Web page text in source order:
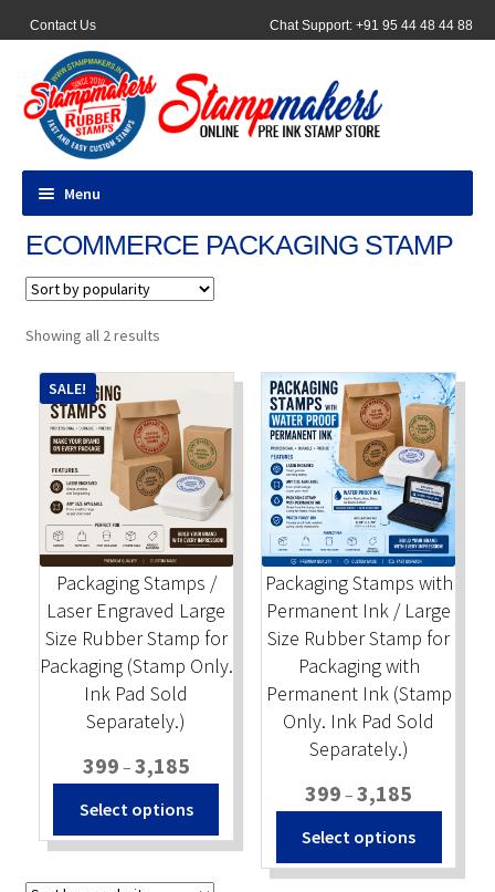
Contact Us Chat Support: +91 95 44 48 44 88
Menu
All Products
Pocket Stamps
Address Stamps
Round Stamp
Stock Stamps
Metal Stamps
DESIGN YOURSELF
ECOMMERCE PACKAGING STAMP
Showing all 2 resultsSorted
Packaging Stamps /
Laser Engraved Large
Size Rubber Stamp for
Packaging (Stamp Only.
Ink Pad Sold
Separately.)
SALE!
399 – 3,185Price
range:
₹399
through
Select options
has
multiple
Packaging Stamps with
Permanent Ink / Large
Size Rubber Stamp for
Packaging with
Permanent Ink (Stamp
Only. Ink Pad Sold
Separately.)
399 – 3,185
range:
₹399
through
Select options
has